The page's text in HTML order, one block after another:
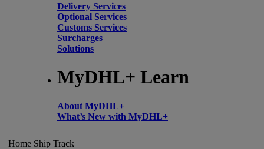
Delivery Services
Optional Services
Customs Services
Surcharges
Solutions
MyDHL+ Learn
About MyDHL+
What’s New with MyDHL+
Home Ship Track